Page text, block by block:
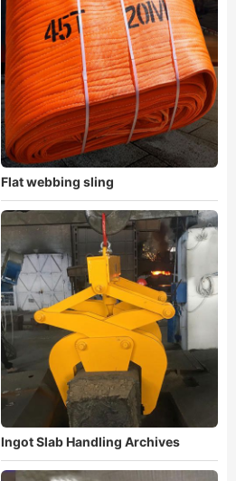
Flat webbing sling
Ingot Slab Handling Archives